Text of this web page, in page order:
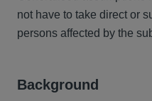
not have to take direct or
persons affected by the
Background